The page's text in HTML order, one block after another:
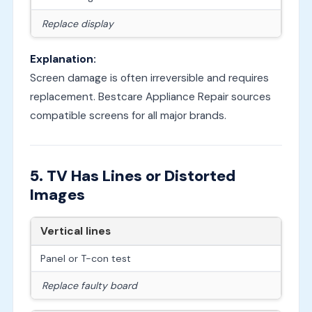
Replace display
Explanation:
Screen damage is often irreversible and requires
replacement. Bestcare Appliance Repair sources
compatible screens for all major brands.
5. TV Has Lines or Distorted
Images
Vertical lines
Panel or T-con test
Replace faulty board